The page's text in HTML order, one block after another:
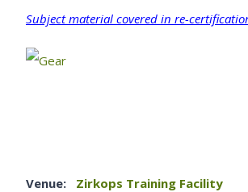
Subject material covered in re-
Venue: Zirkops Training Facility